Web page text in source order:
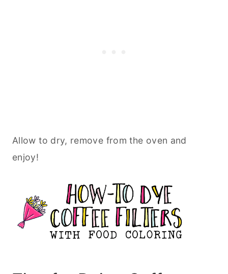
Allow to dry, remove from the oven and
enjoy!